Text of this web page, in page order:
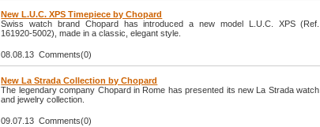
New L.U.C. XPS Timepiece by Chopard
Swiss watch brand Chopard has introduced a new model L.U.C. XPS (Ref.
161920-5002), made in a classic, elegant style.
08.08.13 Comments(0)
New La Strada Collection by Chopard
The legendary company Chopard in Rome has presented its new La Strada watch
and jewelry collection.
09.07.13 Comments(0)